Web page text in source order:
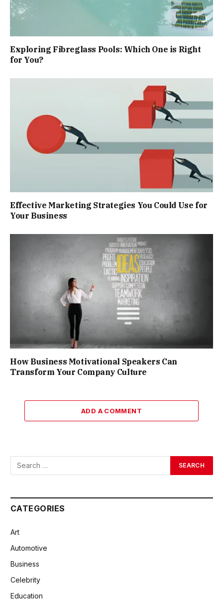
Exploring Fibreglass Pools: Which One is Right
for You?
Effective Marketing Strategies You Could Use for
Your Business
How Business Motivational Speakers Can
Transform Your Company Culture
ADD A COMMENT
CATEGORIES
Art
Automotive
Business
Celebrity
Education